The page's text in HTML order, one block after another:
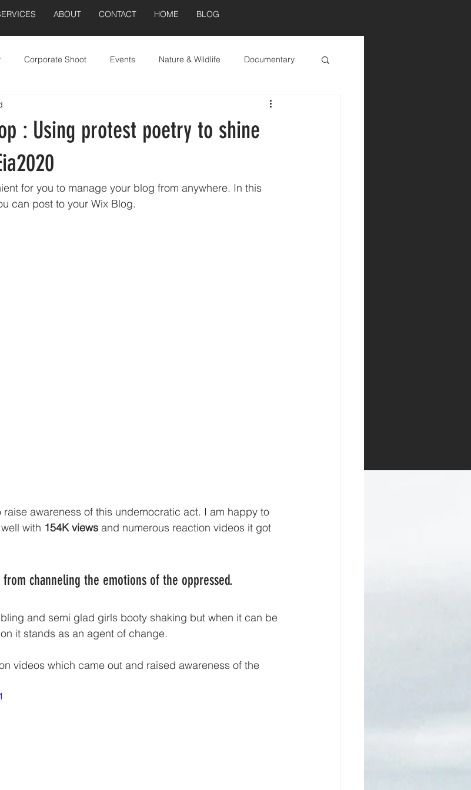
ABOUT CONTACT HOME BLOG
Corporate Shoot Events Nature & Wildlife Documentary
: Using protest poetry to shine
for you to manage your blog from anywhere. In this
can post to your Wix Blog.
awareness of this undemocratic act. I am happy to
with 154K views and numerous reaction videos it got
channeling the emotions of the oppressed.
and semi glad girls booty shaking but when it can be
it stands as an agent of change.
videos which came out and raised awareness of the